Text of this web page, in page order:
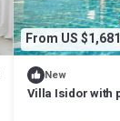
From US $1,681
New
Villa Isidor with